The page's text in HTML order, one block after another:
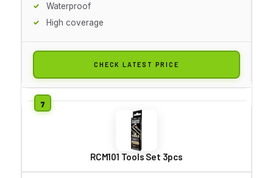
Waterproof
High coverage
CHECK LATEST PRICE
RCM101 Tools Set 3pcs